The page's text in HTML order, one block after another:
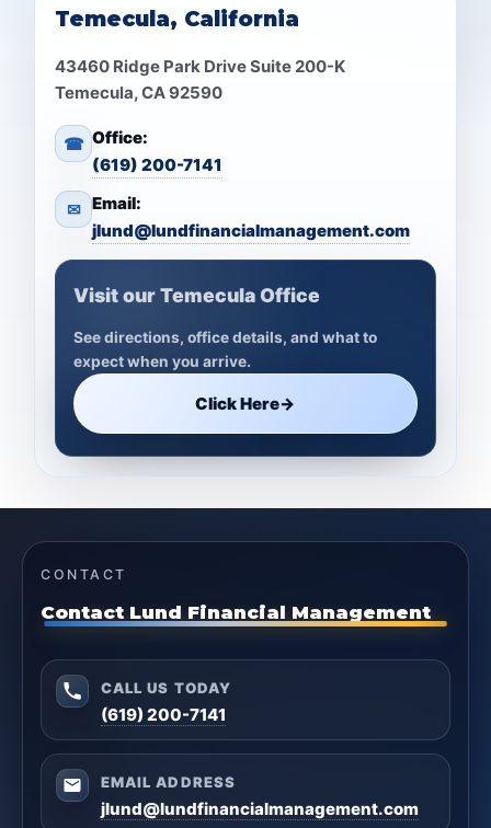
Temecula, California
43460 Ridge Park Drive Suite 200-K
Temecula, CA 92590
☎ Office:
(619) 200-7141
✉ Email:
jlund@lundfinancialmanagement.com
Visit our Temecula Office
See directions, office details, and what to
expect when you arrive.
Click Here→
CONTACT
Contact Lund Financial Management
CALL US TODAY
(619) 200-7141
EMAIL ADDRESS
jlund@lundfinancialmanagement.com